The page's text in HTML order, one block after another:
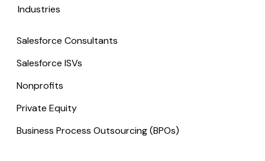
Industries
Salesforce Consultants
Salesforce ISVs
Nonprofits
Private Equity
Business Process Outsourcing (BPOs)